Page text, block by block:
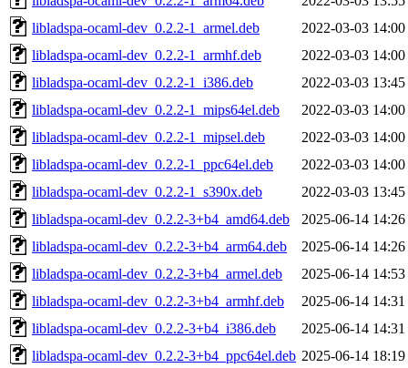
libladspa-ocaml-dev_0.2.2-1_armel.deb
2022-03-03 14:00
libladspa-ocaml-dev_0.2.2-1_armhf.deb
2022-03-03 14:00
libladspa-ocaml-dev_0.2.2-1_i386.deb
2022-03-03 13:45
libladspa-ocaml-dev_0.2.2-1_mips64el.deb
2022-03-03 14:00
libladspa-ocaml-dev_0.2.2-1_mipsel.deb
2022-03-03 14:00
libladspa-ocaml-dev_0.2.2-1_ppc64el.deb
2022-03-03 14:00
libladspa-ocaml-dev_0.2.2-1_s390x.deb
2022-03-03 13:45
libladspa-ocaml-dev_0.2.2-3+b4_amd64.deb
2025-06-14 14:26
libladspa-ocaml-dev_0.2.2-3+b4_arm64.deb
2025-06-14 14:26
libladspa-ocaml-dev_0.2.2-3+b4_armel.deb
2025-06-14 14:53
libladspa-ocaml-dev_0.2.2-3+b4_armhf.deb
2025-06-14 14:31
libladspa-ocaml-dev_0.2.2-3+b4_i386.deb
2025-06-14 14:31
libladspa-ocaml-dev_0.2.2-3+b4_ppc64el.deb 2025-06-14 18:19